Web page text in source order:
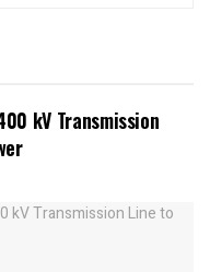
kV Transmission